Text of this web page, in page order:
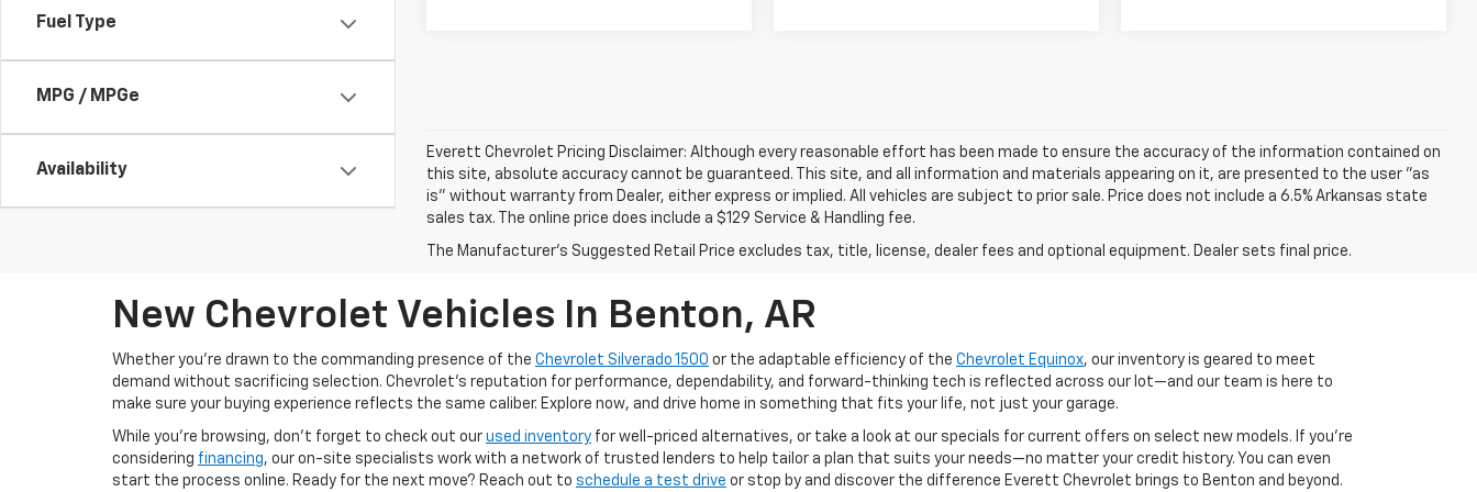
Fuel Type
MPG / MPGe
Availability
Everett Chevrolet Pricing Disclaimer: Although every reasonable effort has been made to ensure the accuracy of the information contained on
this site, absolute accuracy cannot be guaranteed. This site, and all information and materials appearing on it, are presented to the user "as
is" without warranty from Dealer, either express or implied. All vehicles are subject to prior sale. Price does not include a 6.5% Arkansas state
sales tax. The online price does include a $129 Service & Handling fee.
The Manufacturer's Suggested Retail Price excludes tax, title, license, dealer fees and optional equipment. Dealer sets final price.
New Chevrolet Vehicles In Benton, AR
Whether you’re drawn to the commanding presence of the Chevrolet Silverado 1500 or the adaptable efficiency of the Chevrolet Equinox, our inventory is geared to meet
demand without sacrificing selection. Chevrolet's reputation for performance, dependability, and forward-thinking tech is reflected across our lot—and our team is here to
make sure your buying experience reflects the same caliber. Explore now, and drive home in something that fits your life, not just your garage.
While you’re browsing, don’t forget to check out our used inventory for well-priced alternatives, or take a look at our specials for current offers on select new models. If you're
considering financing, our on-site specialists work with a network of trusted lenders to help tailor a plan that suits your needs—no matter your credit history. You can even
start the process online. Ready for the next move? Reach out to schedule a test drive or stop by and discover the difference Everett Chevrolet brings to Benton and beyond.